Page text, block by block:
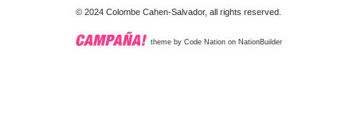
© 2024 Colombe Cahen-Salvador, all rights reserved.
theme by Code Nation on NationBuilder